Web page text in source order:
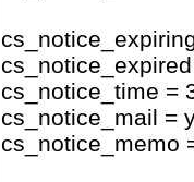
cs_notice_time =
cs_notice_mail =
cs_notice_memo